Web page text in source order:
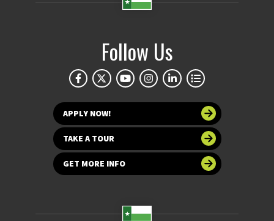
Follow Us
APPLY NOW!
TAKE A TOUR
GET MORE INFO